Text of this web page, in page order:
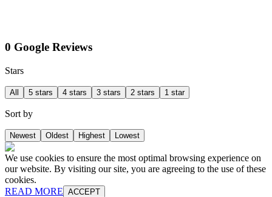
0 Google Reviews
Stars
All 5 stars 4 stars 3 stars 2 stars 1 star
Sort by
Newest Oldest Highest Lowest
We use cookies to ensure the most optimal browsing experience on
our website. By visiting our site, you are agreeing to the use of these
cookies.
READ MORE ACCEPT